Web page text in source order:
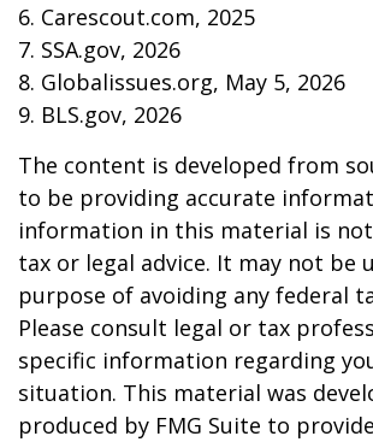
6. Carescout.com, 2025
7. SSA.gov, 2026
8. Globalissues.org, May 5, 2026
9. BLS.gov, 2026
The content is developed from
to be providing accurate
information in this material is
tax or legal advice. It may not be
purpose of avoiding any federal
Please consult legal or tax
specific information regarding
situation. This material was
produced by FMG Suite to